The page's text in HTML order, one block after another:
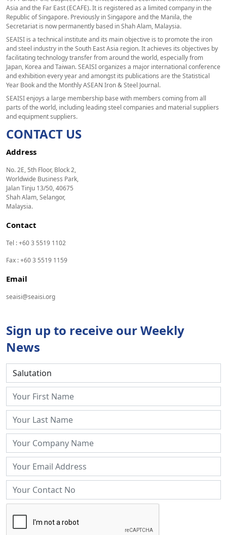
Asia and the Far East (ECAFE). It is registered as a limited company in the
Republic of Singapore. Previously in Singapore and the Manila, the
Secretariat is now permanently based in Shah Alam, Malaysia.
SEAISI is a technical institute and its main objective is to promote the iron
and steel industry in the South East Asia region. It achieves its objectives by
facilitating technology transfer from around the world, especially from
Japan, Korea and Taiwan. SEAISI organizes a major international conference
and exhibition every year and amongst its publications are the Statistical
Year Book and the Monthly ASEAN Iron & Steel Journal.
SEAISI enjoys a large membership base with members coming from all
parts of the world, including leading steel companies and material suppliers
and equipment suppliers.
CONTACT US
Address
No. 2E, 5th Floor, Block 2,
Worldwide Business Park,
Jalan Tinju 13/50, 40675
Shah Alam, Selangor,
Malaysia.
Contact
Tel : +60 3 5519 1102
Fax : +60 3 5519 1159
Email
seaisi@seaisi.org
Sign up to receive our Weekly
News